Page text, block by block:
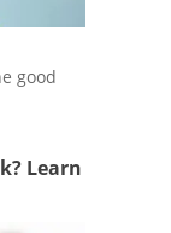
good
Learn